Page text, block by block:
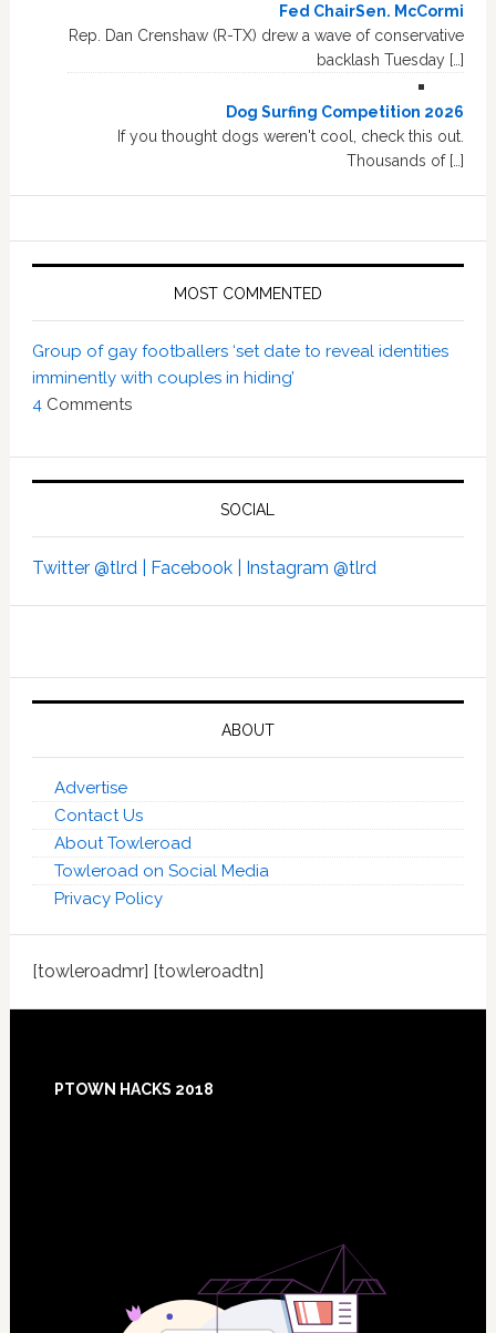
Fed ChairSen. McCormi
Rep. Dan Crenshaw (R-TX) drew a wave of conservative
backlash Tuesday […]
Dog Surfing Competition 2026
If you thought dogs weren't cool, check this out.
Thousands of […]
MOST COMMENTED
Group of gay footballers ‘set date to reveal identities
imminently with couples in hiding’
4Comments
SOCIAL
Twitter @tlrd | Facebook | Instagram @tlrd
ABOUT
Advertise
Contact Us
About Towleroad
Towleroad on Social Media
Privacy Policy
[towleroadmr] [towleroadtn]
PTOWN HACKS 2018